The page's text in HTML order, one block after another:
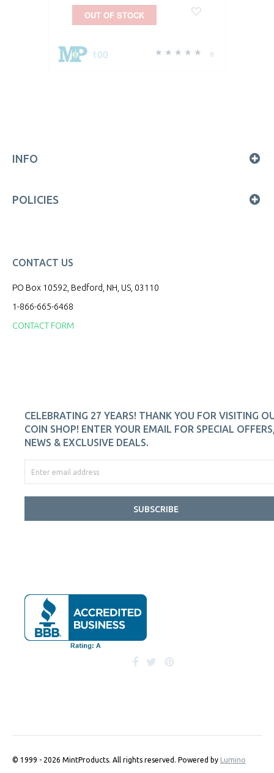
9
100
OUT OF STOCK
INFO
POLICIES
CONTACT US
PO Box 10592, Bedford, NH, US, 03110
1-866-665-6468
CONTACT FORM
CELEBRATING 27 YEARS! THANK YOU FOR VISITING
COIN SHOP! ENTER YOUR EMAIL FOR SPECIAL
NEWS & EXCLUSIVE DEALS.
SUBSCRIBE
© 1999 - 2026 MintProducts. All rights reserved. Powered by Lumino